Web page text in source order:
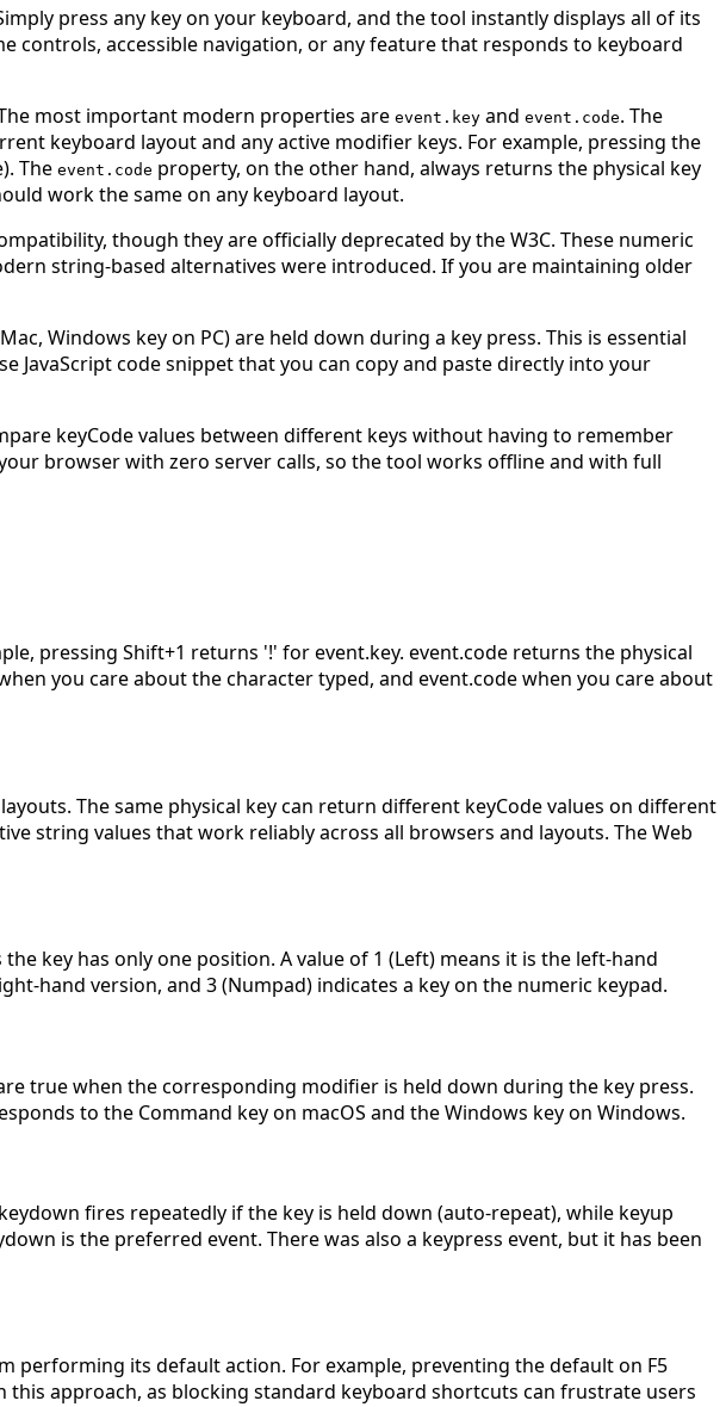
press any key on your keyboard, and the tool instantly displays all of its
controls, accessible navigation, or any feature that responds to keyboard
most important modern properties are event.key and event.code. The
keyboard layout and any active modifier keys. For example, pressing the
The event.code property, on the other hand, always returns the physical key
work the same on any keyboard layout.
though they are officially deprecated by the W3C. These numeric
string-based alternatives were introduced. If you are maintaining older
Windows key on PC) are held down during a key press. This is essential
JavaScript code snippet that you can copy and paste directly into your
keyCode values between different keys without having to remember
browser with zero server calls, so the tool works offline and with full
pressing Shift+1 returns '!' for event.key. event.code returns the physical
you care about the character typed, and event.code when you care about
The same physical key can return different keyCode values on different
string values that work reliably across all browsers and layouts. The Web
key has only one position. A value of 1 (Left) means it is the left-hand
hand version, and 3 (Numpad) indicates a key on the numeric keypad.
true when the corresponding modifier is held down during the key press.
to the Command key on macOS and the Windows key on Windows.
fires repeatedly if the key is held down (auto-repeat), while keyup
is the preferred event. There was also a keypress event, but it has been
performing its default action. For example, preventing the default on F5
approach, as blocking standard keyboard shortcuts can frustrate users